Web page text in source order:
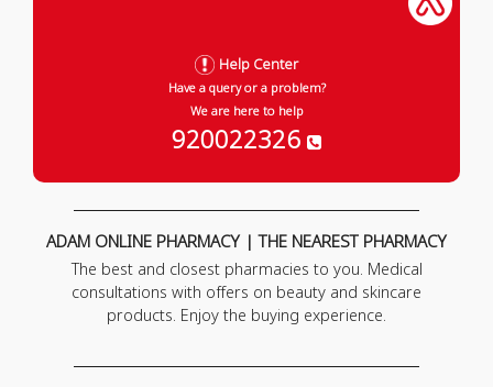
Help Center
Have a query or a problem?
We are here to help
920022326
ADAM ONLINE PHARMACY | THE NEAREST PHARMACY
The best and closest pharmacies to you. Medical
consultations with offers on beauty and skincare
products. Enjoy the buying experience.